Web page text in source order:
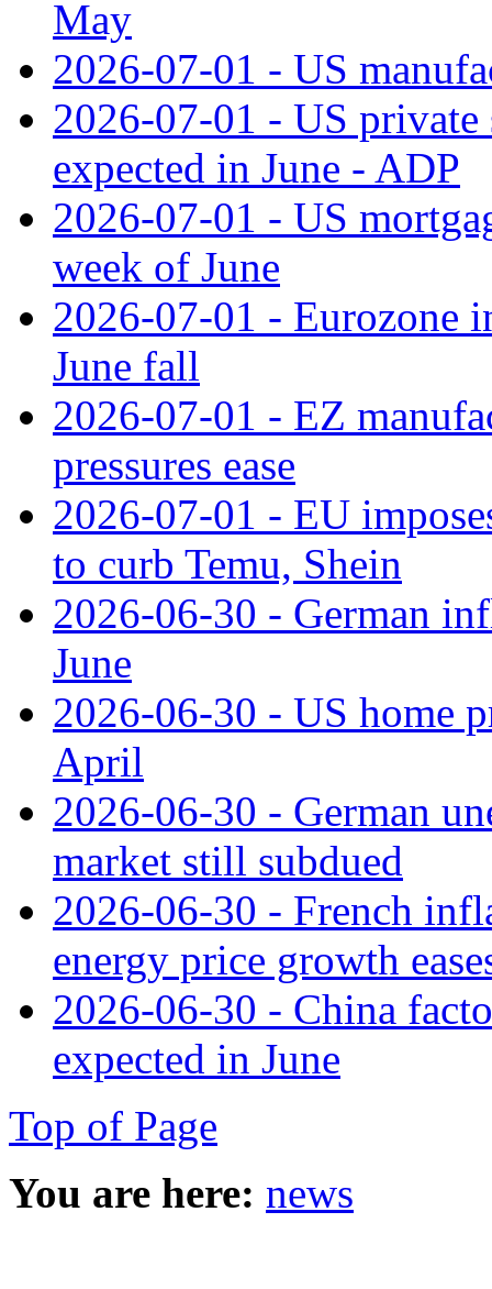
May
2026-07-01 - US
2026-07-01 - US private
expected in June - ADP
2026-07-01 - US
week of June
2026-07-01 - Eurozone
June fall
2026-07-01 - EZ
pressures ease
2026-07-01 - EU
to curb Temu, Shein
2026-06-30 - German
June
2026-06-30 - US home
April
2026-06-30 - German
market still subdued
2026-06-30 - French
energy price growth
2026-06-30 - China
expected in June
Top of Page
You are here: news